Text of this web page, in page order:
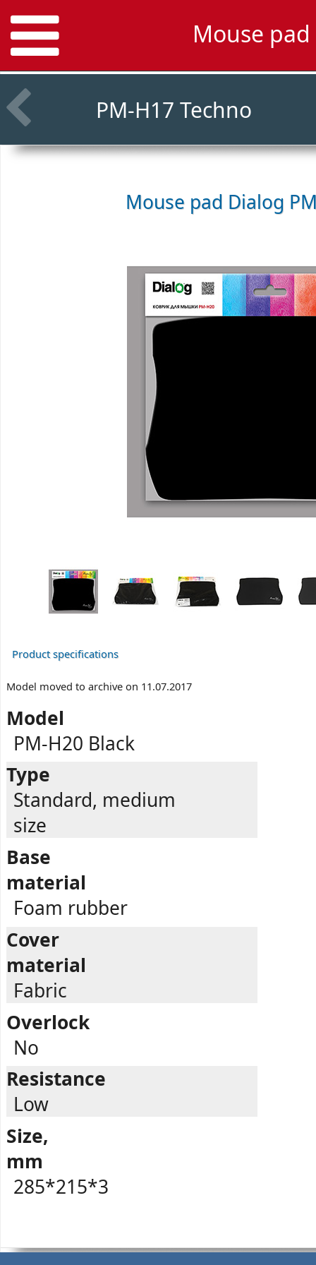
Mouse
PM-H17 Techno
Mouse pad Dialog
Product specifications
Model moved to archive on 11.07.2017
Model
PM-H20 Black
Type
Standard, medium
size
Base
material
Foam rubber
Cover
material
Fabric
Overlock
No
Resistance
Low
Size,
mm
285*215*3